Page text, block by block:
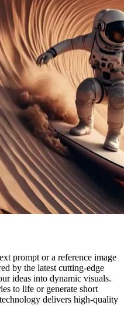
prompt or a reference image
by the latest cutting-edge
ideas into dynamic visuals.
to life or generate short
delivers high-quality